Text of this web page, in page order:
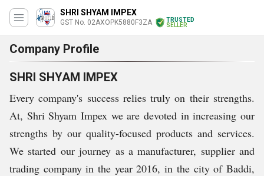
SHRI SHYAM IMPEX
GST No. 02AXOPK5880F3ZA
TRUSTED
SELLER
Company Profile
SHRI SHYAM IMPEX
Every company's success relies truly on their strengths.
At, Shri Shyam Impex we are devoted in increasing our
strengths by our quality-focused products and services.
We started our journey as a manufacturer, supplier and
trading company in the year 2016, in the city of Baddi,